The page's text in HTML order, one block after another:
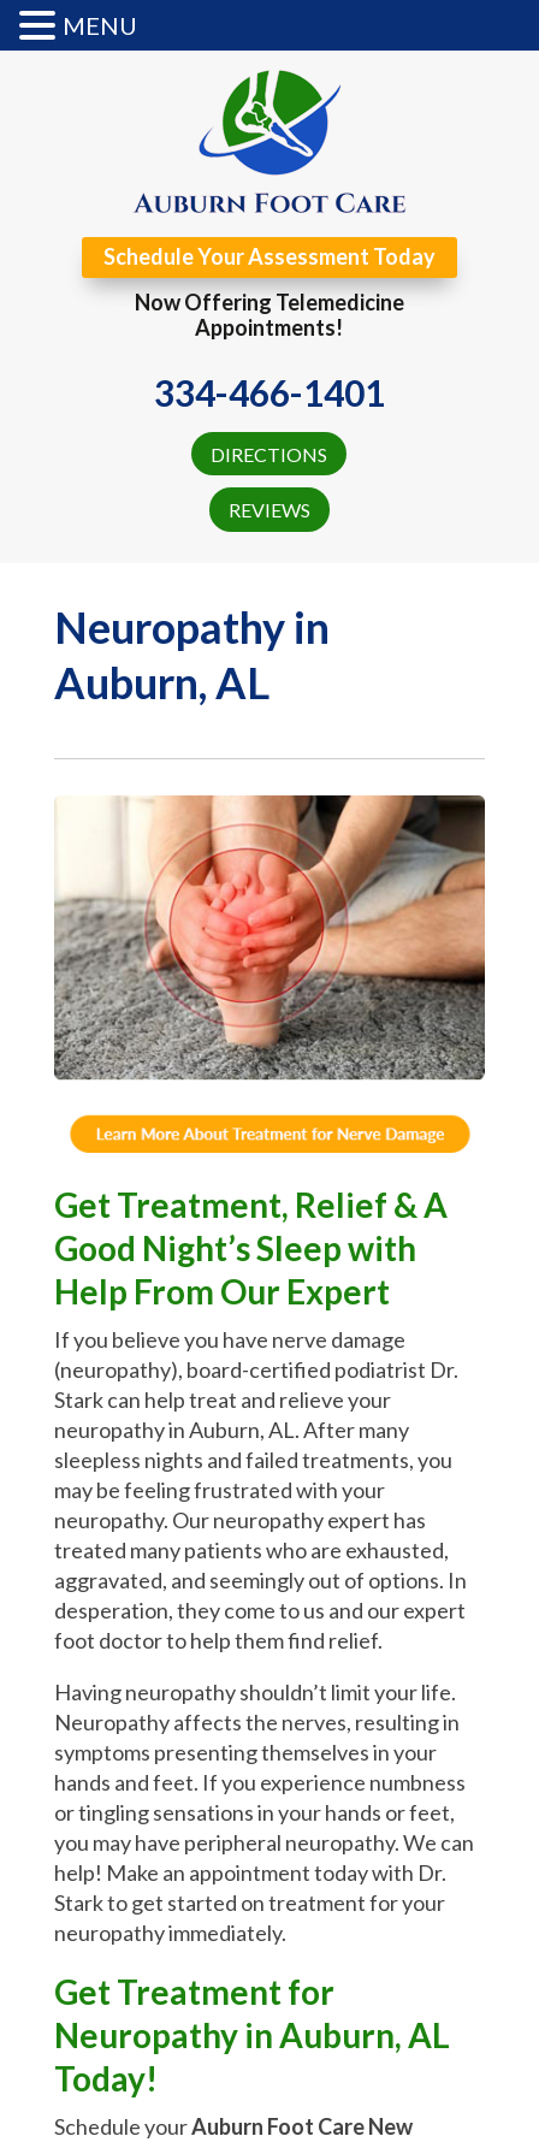
Schedule Your Assessment Today
Now Offering Telemedicine
Appointments!
334-466-1401
DIRECTIONS
REVIEWS
Neuropathy in
Auburn, AL
Get Treatment, Relief & A
Good Night’s Sleep with
Help From Our Expert
If you believe you have nerve damage
(neuropathy), board-certified podiatrist Dr.
Stark can help treat and relieve your
neuropathy in Auburn, AL. After many
sleepless nights and failed treatments, you
may be feeling frustrated with your
neuropathy. Our neuropathy expert has
treated many patients who are exhausted,
aggravated, and seemingly out of options. In
desperation, they come to us and our expert
foot doctor to help them find relief.
Having neuropathy shouldn’t limit your life.
Neuropathy affects the nerves, resulting in
symptoms presenting themselves in your
hands and feet. If you experience numbness
or tingling sensations in your hands or feet,
you may have peripheral neuropathy. We can
help! Make an appointment today with Dr.
Stark to get started on treatment for your
neuropathy immediately.
Get Treatment for
Neuropathy in Auburn, AL
Today!
Schedule yourAuburn Foot Care New
MENU